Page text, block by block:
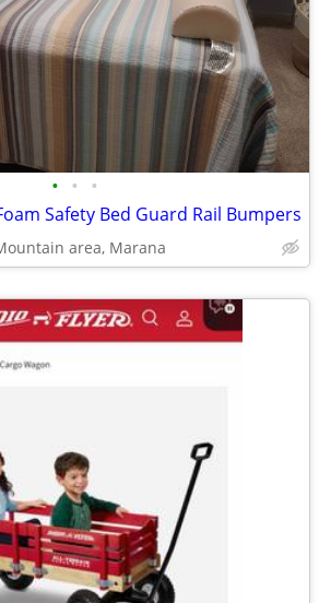
• • •
Safety Bed Guard Rail Bumpers
area, Marana